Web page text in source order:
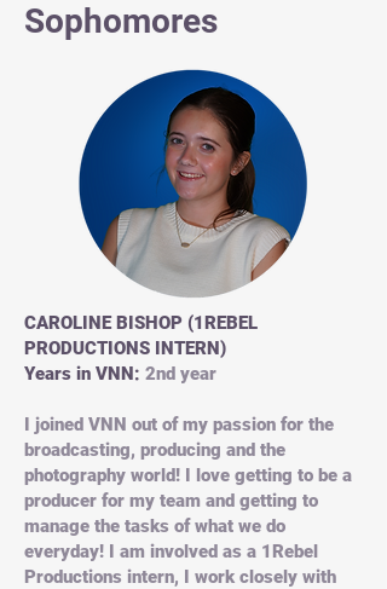
Sophomores
CAROLINE BISHOP (1REBEL
PRODUCTIONS INTERN)
Years in VNN: 2nd year
I joined VNN out of my passion for the
broadcasting, producing and the
photography world! I love getting to be a
producer for my team and getting to
manage the tasks of what we do
everyday! I am involved as a 1Rebel
Productions intern, I work closely with